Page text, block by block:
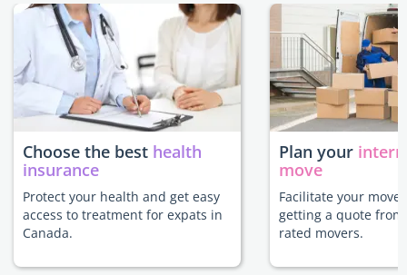
Choose the best health
insurance
Protect your health and get easy
access to treatment for expats in
Canada.
Plan your
move
Facilitate your move
getting a quote
rated movers.